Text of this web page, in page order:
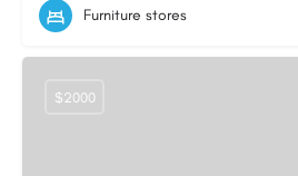
Furniture stores
$2000